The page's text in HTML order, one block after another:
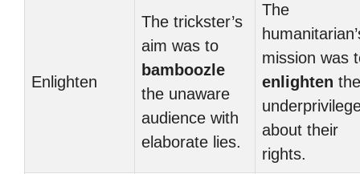
Enlighten
The trickster’s
aim was to
bamboozle
the unaware
audience with
elaborate lies.
The
mission was
enlighten the
about their
rights.